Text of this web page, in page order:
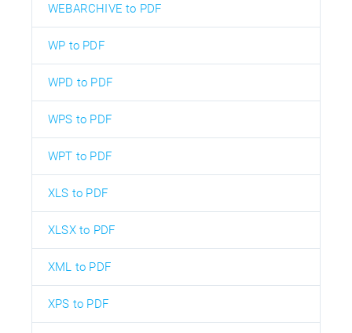
WEBARCHIVE to PDF
WP to PDF
WPD to PDF
WPS to PDF
WPT to PDF
XLS to PDF
XLSX to PDF
XML to PDF
XPS to PDF